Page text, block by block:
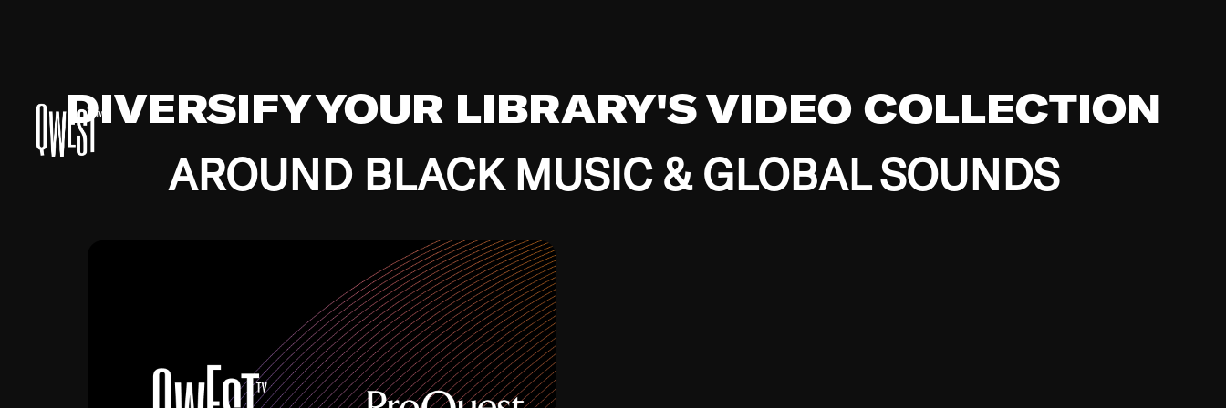
DIVERSIFY YOUR LIBRARY'S VIDEO COLLECTION
AROUND BLACK MUSIC & GLOBAL SOUNDS